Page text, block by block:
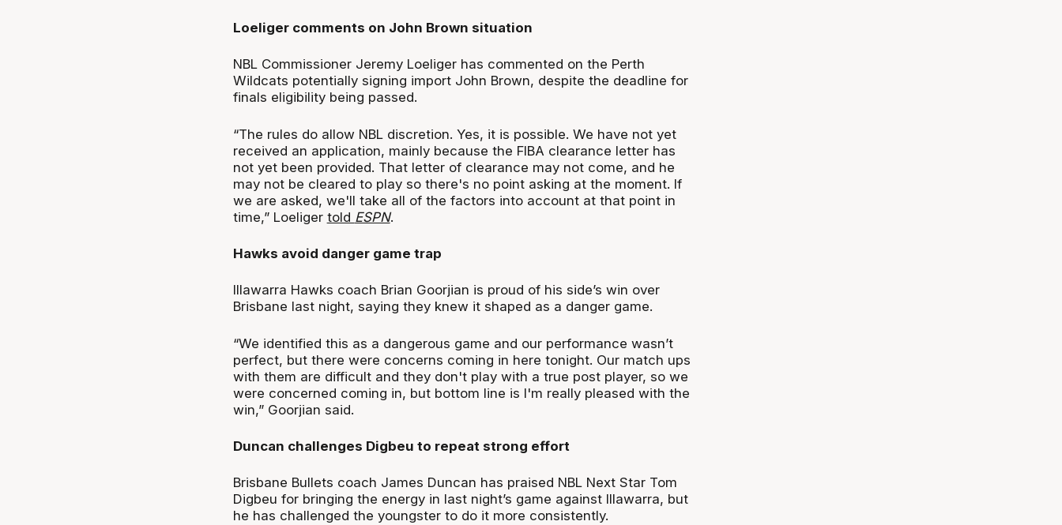
Loeliger comments on John Brown situation
NBL Commissioner Jeremy Loeliger has commented on the Perth
Wildcats potentially signing import John Brown, despite the deadline for
finals eligibility being passed.
“The rules do allow NBL discretion. Yes, it is possible. We have not yet
received an application, mainly because the FIBA clearance letter has
not yet been provided. That letter of clearance may not come, and he
may not be cleared to play so there's no point asking at the moment. If
we are asked, we'll take all of the factors into account at that point in
time,” Loeliger told ESPN.
Hawks avoid danger game trap
Illawarra Hawks coach Brian Goorjian is proud of his side’s win over
Brisbane last night, saying they knew it shaped as a danger game.
“We identified this as a dangerous game and our performance wasn’t
perfect, but there were concerns coming in here tonight. Our match ups
with them are difficult and they don't play with a true post player, so we
were concerned coming in, but bottom line is I'm really pleased with the
win,” Goorjian said.
Duncan challenges Digbeu to repeat strong effort
Brisbane Bullets coach James Duncan has praised NBL Next Star Tom
Digbeu for bringing the energy in last night’s game against Illawarra, but
he has challenged the youngster to do it more consistently.